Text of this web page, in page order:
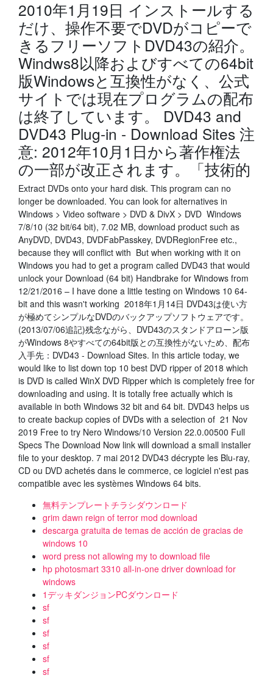
2010年1月19日 インストールする
だけ、操作不要でDVDがコピーで
きるフリーソフトDVD43の紹介。
Windws8以降およびすべての64bit
版Windowsと互換性がなく、公式
サイトでは現在プログラムの配布
は終了しています。 DVD43 and
DVD43 Plug-in - Download Sites 注
意: 2012年10月1日から著作権法
の一部が改正されます。「技術的
Extract DVDs onto your hard disk. This program can no
longer be downloaded. You can look for alternatives in
Windows > Video software > DVD & DivX > DVD Windows
7/8/10 (32 bit/64 bit), 7.02 MB, download product such as
AnyDVD, DVD43, DVDFabPasskey, DVDRegionFree etc.,
because they will conflict with But when working with it on
Windows you had to get a program called DVD43 that would
unlock your Download (64 bit) Handbrake for Windows from
12/21/2016 – I have done a little testing on Windows 10 64-
bit and this wasn't working 2018年1月14日 DVD43は使い方
が極めてシンプルなDVDのバックアップソフトウェアです。
(2013/07/06追記)残念ながら、DVD43のスタンドアローン版
がWindows 8やすべての64bit版との互換性がないため、配布
入手先：DVD43 - Download Sites. In this article today, we
would like to list down top 10 best DVD ripper of 2018 which
is DVD is called WinX DVD Ripper which is completely free for
downloading and using. It is totally free actually which is
available in both Windows 32 bit and 64 bit. DVD43 helps us
to create backup copies of DVDs with a selection of 21 Nov
2019 Free to try Nero Windows/10 Version 22.0.00500 Full
Specs The Download Now link will download a small installer
file to your desktop. 7 mai 2012 DVD43 décrypte les Blu-ray,
CD ou DVD achetés dans le commerce, ce logiciel n'est pas
compatible avec les systèmes Windows 64 bits.
無料テンプレートチラシダウンロード
grim dawn reign of terror mod download
descarga gratuita de temas de acción de gracias de
windows 10
word press not allowing my to download file
hp photosmart 3310 all-in-one driver download for
windows
1デッキダンジョンPCダウンロード
sf
sf
sf
sf
sf
sf